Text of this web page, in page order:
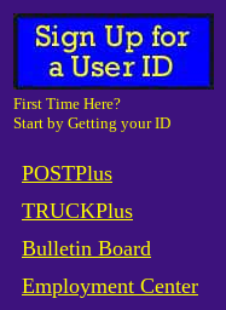
First Time Here?
Start by Getting your ID
POSTPlus
TRUCKPlus
Bulletin Board
Employment Center